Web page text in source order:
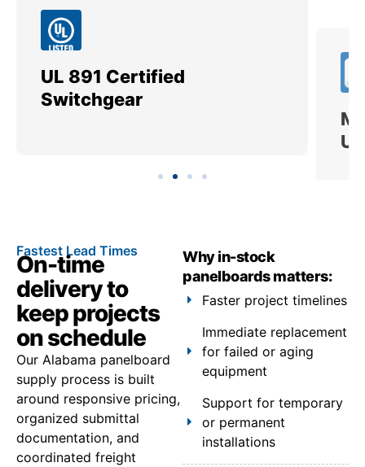
UL 891 Certified
Switchgear
Fastest Lead Times
On-time
delivery to
keep projects
on schedule
Our Alabama panelboard
supply process is built
around responsive pricing,
organized submittal
documentation, and
coordinated freight
Why in-stock
panelboards matters:
Faster project timelines
Immediate replacement
for failed or aging
equipment
Support for temporary
or permanent
installations